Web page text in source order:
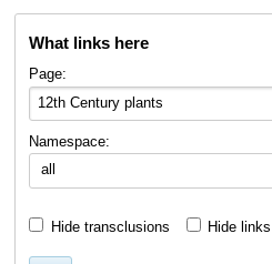
What links here
Page:
Namespace:
all
Hide transclusions Hide links